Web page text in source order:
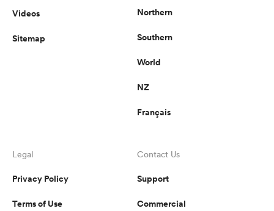
Videos
Sitemap
Northern
Southern
World
NZ
Français
Legal
Privacy Policy
Terms of Use
Contact Us
Support
Commercial